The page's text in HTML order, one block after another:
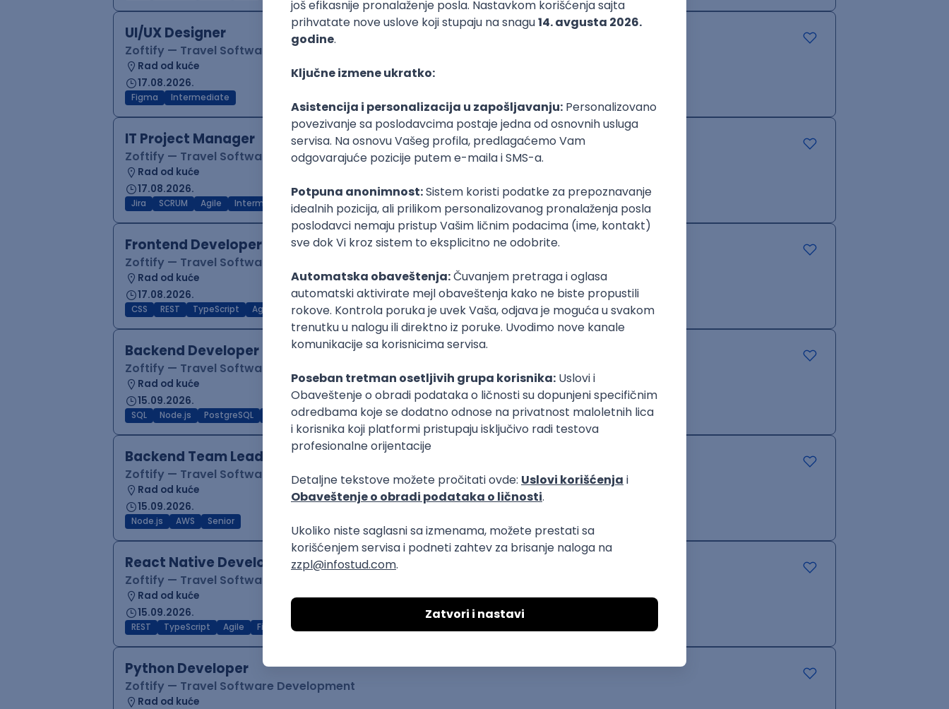
UI/UX Designer
Zoftify — Travel Software Development
Rad od kuće
17.08.2026.
Figma Intermediate
IT Project Manager
Zoftify — Travel Software Development
Rad od kuće
17.08.2026.
Jira SCRUM Agile Intermediate
Frontend Developer (React)
Zoftify — Travel Software Development
Rad od kuće
17.08.2026.
CSS REST TypeScript Agile Figma Intermediate
Backend Developer (Node)
Zoftify — Travel Software Development
Rad od kuće
15.09.2026.
SQL Node.js PostgreSQL TypeScript Agile Express Intermediate
Backend Team Lead
Zoftify — Travel Software Development
Rad od kuće
15.09.2026.
Node.js AWS Senior
React Native Developer
Zoftify — Travel Software Development
Rad od kuće
15.09.2026.
REST TypeScript Agile Figma
Python Developer
Zoftify — Travel Software Development
Rad od kuće